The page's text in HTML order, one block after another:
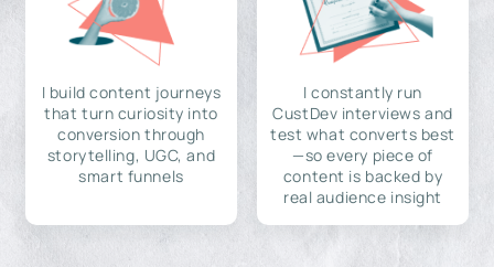
I build content journeys
that turn curiosity into
conversion through
storytelling, UGC, and
smart funnels
I constantly run
CustDev interviews and
test what converts best
—so every piece of
content is backed by
real audience insight